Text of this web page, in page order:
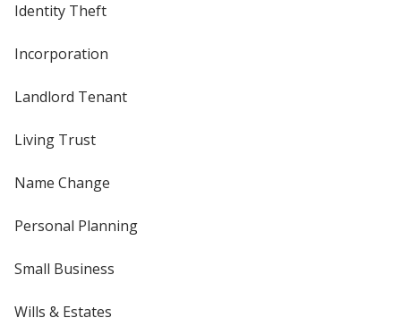
Identity Theft
Incorporation
Landlord Tenant
Living Trust
Name Change
Personal Planning
Small Business
Wills & Estates